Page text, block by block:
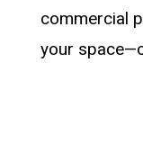
commercial
your